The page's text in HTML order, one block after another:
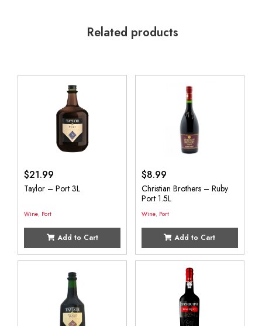
Related products
$21.99
Taylor – Port 3L
Wine, Port
Add to Cart
$8.99
Christian Brothers – Ruby
Port 1.5L
Wine, Port
Add to Cart